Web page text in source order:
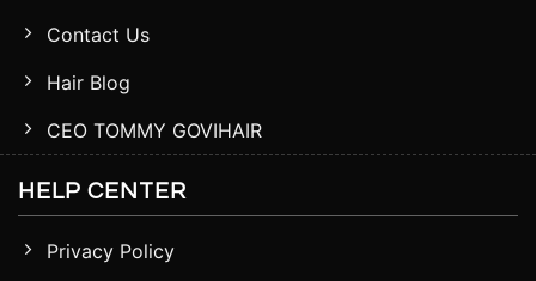
Contact Us
Hair Blog
CEO TOMMY GOVIHAIR
HELP CENTER
Privacy Policy